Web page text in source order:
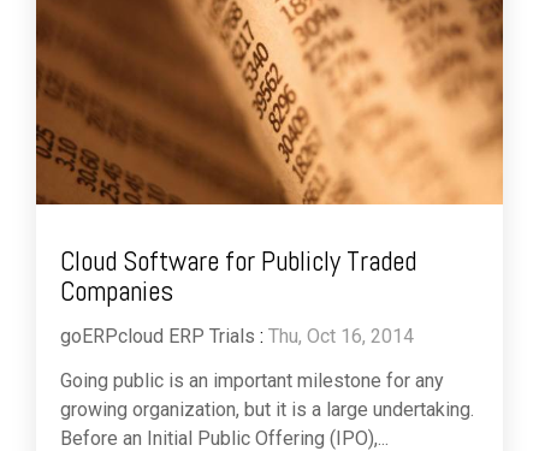
Cloud Software for Publicly Traded
Companies
goERPcloud ERP Trials : Thu, Oct 16, 2014
Going public is an important milestone for any
growing organization, but it is a large undertaking.
Before an Initial Public Offering (IPO),...